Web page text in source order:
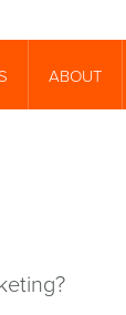
ABOUT